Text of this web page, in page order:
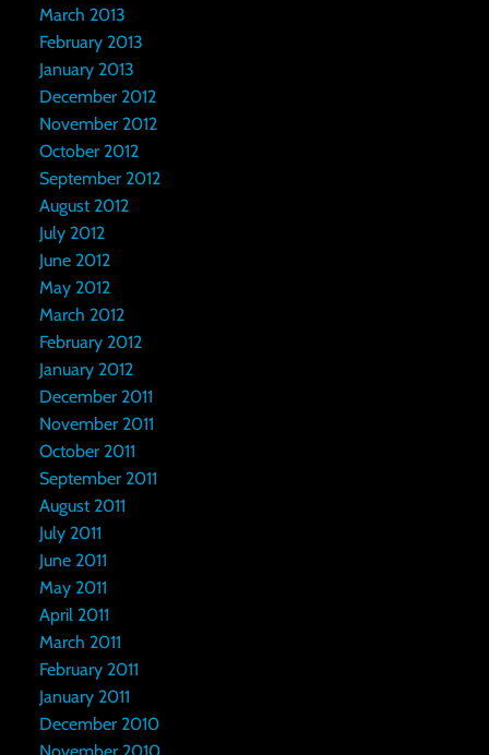
March 2013
February 2013
January 2013
December 2012
November 2012
October 2012
September 2012
August 2012
July 2012
June 2012
May 2012
March 2012
February 2012
January 2012
December 2011
November 2011
October 2011
September 2011
August 2011
July 2011
June 2011
May 2011
April 2011
March 2011
February 2011
January 2011
December 2010